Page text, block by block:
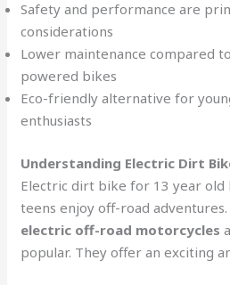
Safety and performance are
considerations
Lower maintenance compared
powered bikes
Eco-friendly alternative for
enthusiasts
Understanding Electric Dirt
Electric dirt bike for 13 year old
teens enjoy off-road
electric off-road motorcycles
popular. They offer an exciting